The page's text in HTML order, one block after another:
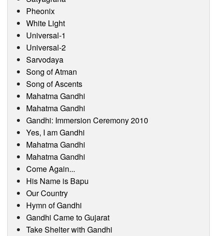
Pheonix
White Light
Universal-1
Universal-2
Sarvodaya
Song of Atman
Song of Ascents
Mahatma Gandhi
Mahatma Gandhi
Gandhi: Immersion Ceremony 2010
Yes, I am Gandhi
Mahatma Gandhi
Mahatma Gandhi
Come Again...
His Name is Bapu
Our Country
Hymn of Gandhi
Gandhi Came to Gujarat
Take Shelter with Gandhi